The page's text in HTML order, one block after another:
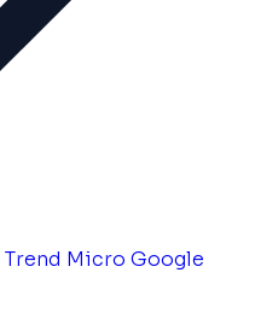
Trend Micro Google